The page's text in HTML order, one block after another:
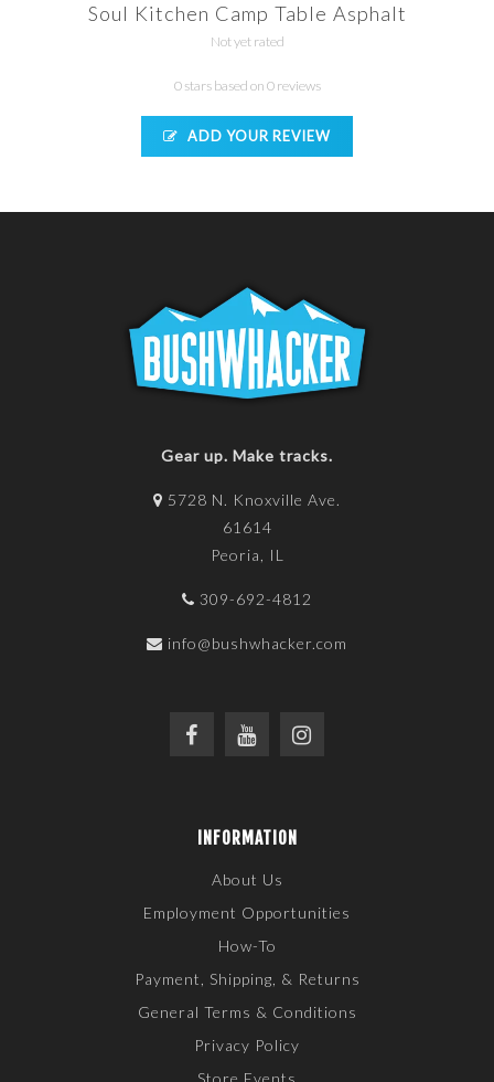
Soul Kitchen Camp Table Asphalt
Not yet rated
0 stars based on 0 reviews
ADD YOUR REVIEW
Gear up. Make tracks.
5728 N. Knoxville Ave.
61614
Peoria, IL
309-692-4812
info@bushwhacker.com
INFORMATION
About Us
Employment Opportunities
How-To
Payment, Shipping, & Returns
General Terms & Conditions
Privacy Policy